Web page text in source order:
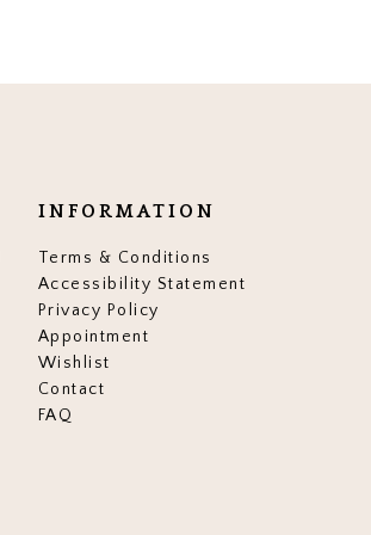
INFORMATION
Terms & Conditions
Accessibility Statement
Privacy Policy
Appointment
Wishlist
Contact
FAQ